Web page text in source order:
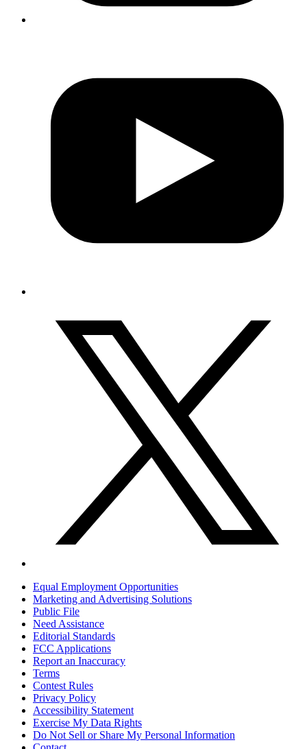
Equal Employment Opportunities
Marketing and Advertising Solutions
Public File
Need Assistance
Editorial Standards
FCC Applications
Report an Inaccuracy
Terms
Contest Rules
Privacy Policy
Accessibility Statement
Exercise My Data Rights
Do Not Sell or Share My Personal Information